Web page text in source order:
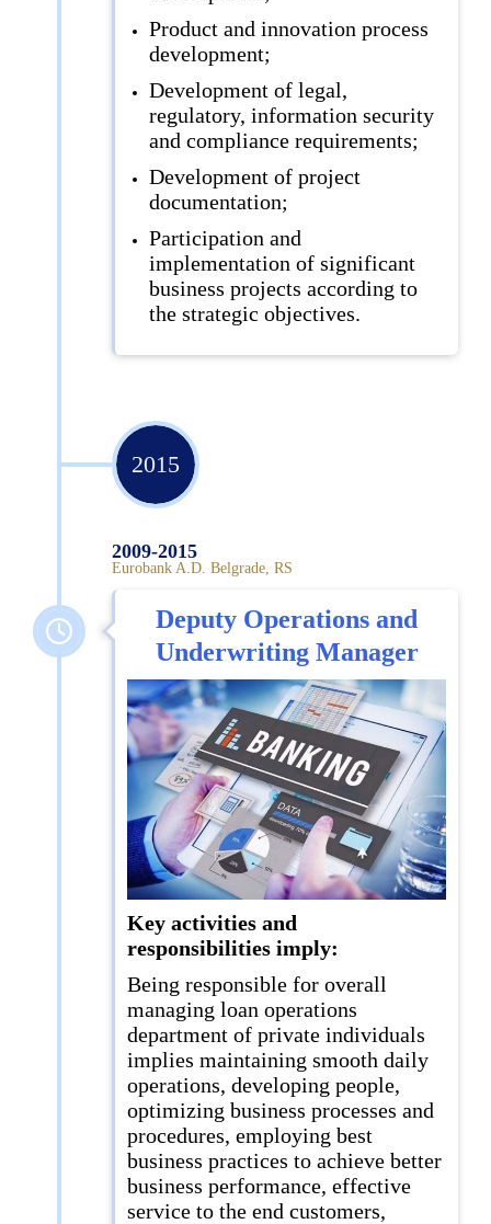
Product and innovation process
development;
Development of legal,
regulatory, information security
and compliance requirements;
Development of project
documentation;
Participation and
implementation of significant
business projects according to
the strategic objectives.
2015
2009-2015
Eurobank A.D. Belgrade, RS
Deputy Operations and
Underwriting Manager
Key activities and
responsibilities imply:
Being responsible for overall
managing loan operations
department of private individuals
implies maintaining smooth daily
operations, developing people,
optimizing business processes and
procedures, employing best
business practices to achieve better
business performance, effective
service to the end customers,